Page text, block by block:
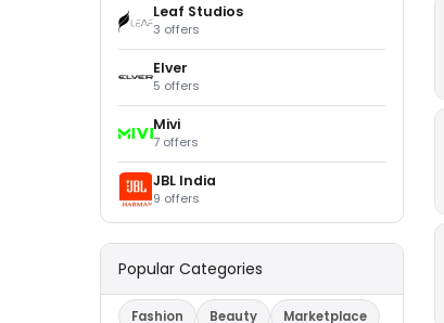
Leaf Studios
3 offers
Elver
5 offers
Mivi
7 offers
JBL India
9 offers
Popular Categories
Fashion Beauty
Marketplace